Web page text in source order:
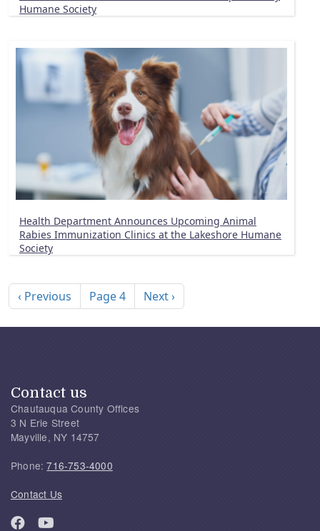
Humane Society
Health Department Announces Upcoming Animal
Rabies Immunization Clinics at the Lakeshore Humane
Society
Previous page
‹ Previous Page 4 Next page
Next ›
Contact us
Chautauqua County Offices
3 N Erie Street
Mayville, NY 14757
Phone:716-753-4000
Contact Us